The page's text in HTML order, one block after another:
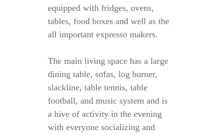
equipped with fridges, ovens,
tables, food boxes and well as the
all important expresso makers.
The main living space has a large
dining table, sofas, log burner,
slackline, table tennis, table
football, and music system and is
a hive of activity in the evening
with everyonesocializing and